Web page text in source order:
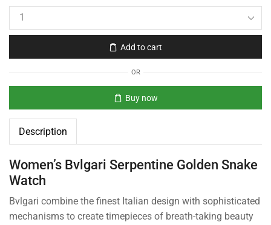
Add to cart
OR
Buy now
Description
Women’s Bvlgari Serpentine Golden Snake
Watch
Bvlgari combine the finest Italian design with sophisticated
mechanisms to create timepieces of breath-taking beauty